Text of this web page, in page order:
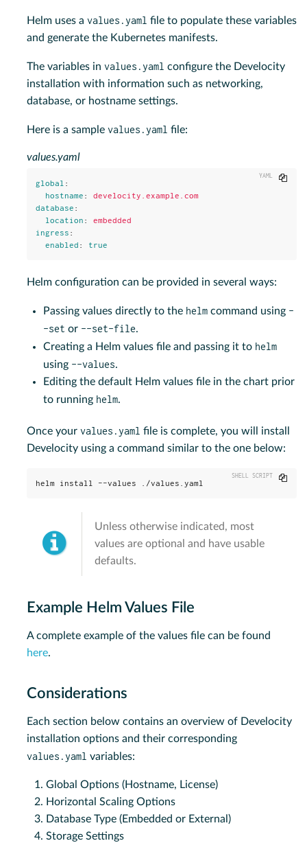
Helm uses a values.yaml file to populate these variables
and generate the Kubernetes manifests.
The variables in values.yaml configure the Develocity
installation with information such as networking,
database, or hostname settings.
Here is a sample values.yaml file:
values.yaml
global :
hostname :
develocity.example.com
database :
location :
embedded
ingress :
enabled : true
Copy
Helm configuration can be provided in several ways:
Passing values directly to the helm command using -
-set or --set-file.
Creating a Helm values file and passing it to helm
using --values.
Editing the default Helm values file in the chart prior
to running helm.
Once your values.yaml file is complete, you will install
Develocity using a command similar to the one below:
helm install --values ./values.yaml
Copy
Unless otherwise indicated, most
values are optional and have usable
defaults.
Example Helm Values File
A complete example of the values file can be found
here.
Considerations
Each section below contains an overview of Develocity
installation options and their corresponding
values.yaml variables:
Global Options (Hostname, License)
Horizontal Scaling Options
Database Type (Embedded or External)
Storage Settings